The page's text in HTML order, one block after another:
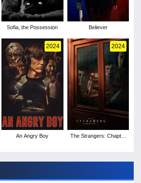
Sofia, the Possession Believer
2024
An Angry Boy
2024
The Strangers: Chapter